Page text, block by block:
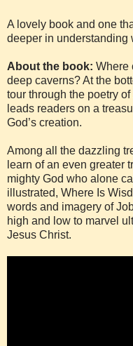
A lovely book and one
deeper in understanding
About the book: Where
deep caverns? At the
tour through the poetry
leads readers on a
God’s creation.
Among all the dazzling
learn of an even
mighty God who alone
illustrated, Where Is
words and imagery of
high and low to marvel
Jesus Christ.